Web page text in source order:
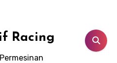
Racing